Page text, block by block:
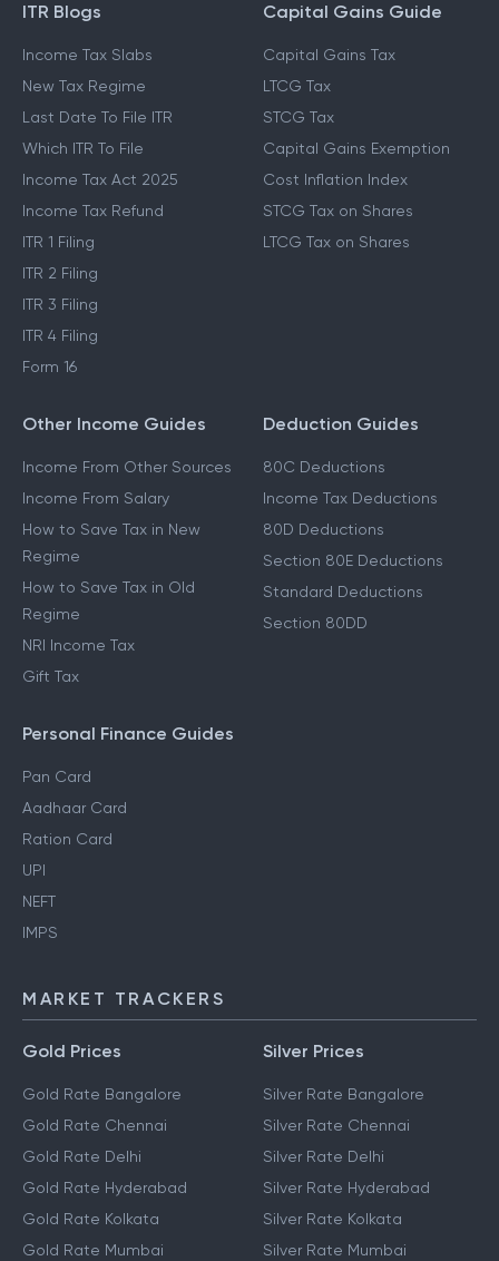
ITR Blogs
Income Tax Slabs
New Tax Regime
Last Date To File ITR
Which ITR To File
Income Tax Act 2025
Income Tax Refund
ITR 1 Filing
ITR 2 Filing
ITR 3 Filing
ITR 4 Filing
Form 16
Capital Gains Guide
Capital Gains Tax
LTCG Tax
STCG Tax
Capital Gains Exemption
Cost Inflation Index
STCG Tax on Shares
LTCG Tax on Shares
Other Income Guides
Income From Other Sources
Income From Salary
How to Save Tax in New
Regime
How to Save Tax in Old
Regime
NRI Income Tax
Gift Tax
Deduction Guides
80C Deductions
Income Tax Deductions
80D Deductions
Section 80E Deductions
Standard Deductions
Section 80DD
Personal Finance Guides
Pan Card
Aadhaar Card
Ration Card
UPI
NEFT
IMPS
MARKET TRACKERS
Gold Prices
Gold Rate Bangalore
Gold Rate Chennai
Gold Rate Delhi
Gold Rate Hyderabad
Gold Rate Kolkata
Gold Rate Mumbai
Silver Prices
Silver Rate Bangalore
Silver Rate Chennai
Silver Rate Delhi
Silver Rate Hyderabad
Silver Rate Kolkata
Silver Rate Mumbai